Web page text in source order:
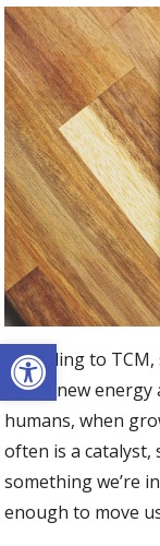
Open toolbar
According to
full of new
humans, when
often is a catalyst,
something we’re
enough to move